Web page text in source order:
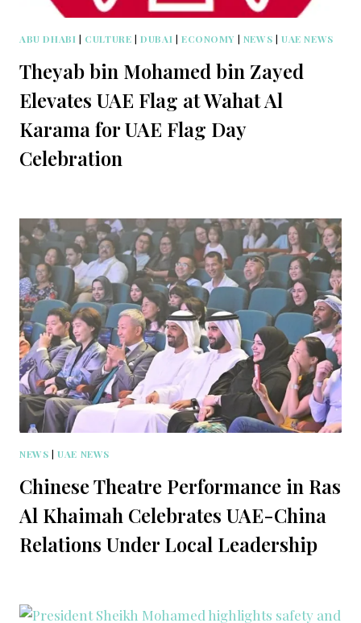
ABU DHABI | CULTURE |DUBAI | ECONOMY | NEWS |UAE NEWS
Theyab bin Mohamed bin Zayed
Elevates UAE Flag at Wahat Al
Karama for UAE Flag Day
Celebration
NEWS |UAE NEWS
Chinese Theatre Performance in Ras
Al Khaimah Celebrates UAE-China
Relations Under Local Leadership